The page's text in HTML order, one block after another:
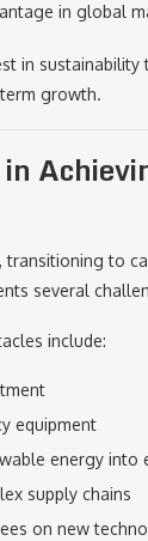
in global
in
growth.
transitioning to
several
include:
equipment
energy into
supply chains
on new